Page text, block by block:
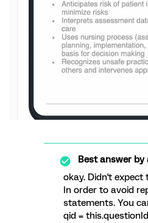
Best answer by
okay. Didn't expect
In order to avoid
statements. You
qid =